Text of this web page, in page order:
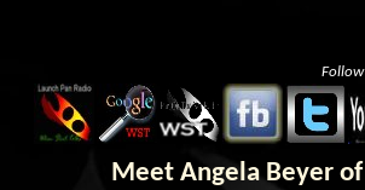
Follow
Meet Angela Beyer of